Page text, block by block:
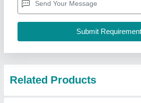
Color
: Black
Material: Mesh
Well Designs Engineering,
Contact Supplier